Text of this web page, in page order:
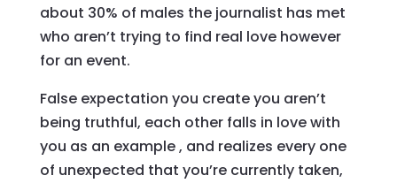
about 30% of males the journalist has met
who aren’t trying to find real love however
for an event.
False expectation you create you aren’t
being truthful, each other falls in love with
you as an example, and realizes every one
of unexpected that you’re currently taken,